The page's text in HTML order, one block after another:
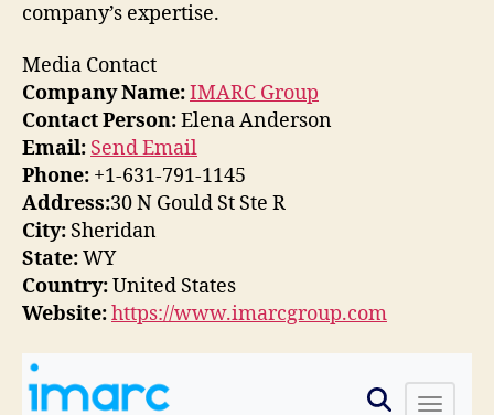
company’s expertise.
Media Contact
Company Name:IMARC Group
Contact Person:Elena Anderson
Email: Send Email
Phone: +1-631-791-1145
Address:30 N Gould St Ste R
City: Sheridan
State:WY
Country:United States
Website:https://www.imarcgroup.com